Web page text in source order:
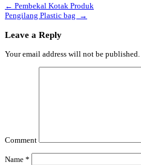
← Pembekal Kotak Produk
Pengilang Plastic bag →
Leave a Reply
Your email address will not be published.
Comment
Name *